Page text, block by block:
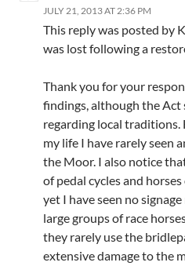
JULY 21, 2013 AT 2:36 PM
This reply was posted by
was lost following a
Thank you for your
findings, although the Act
regarding local traditions.
my life I have rarely seen
the Moor. I also notice
of pedal cycles and
yet I have seen no
large groups of race
they rarely use the
extensive damage to the